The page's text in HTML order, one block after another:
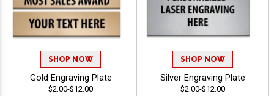
SHOP NOW
Gold Engraving Plate
$2.00-$12.00
SHOP NOW
Silver Engraving Plate
$2.00-$12.00